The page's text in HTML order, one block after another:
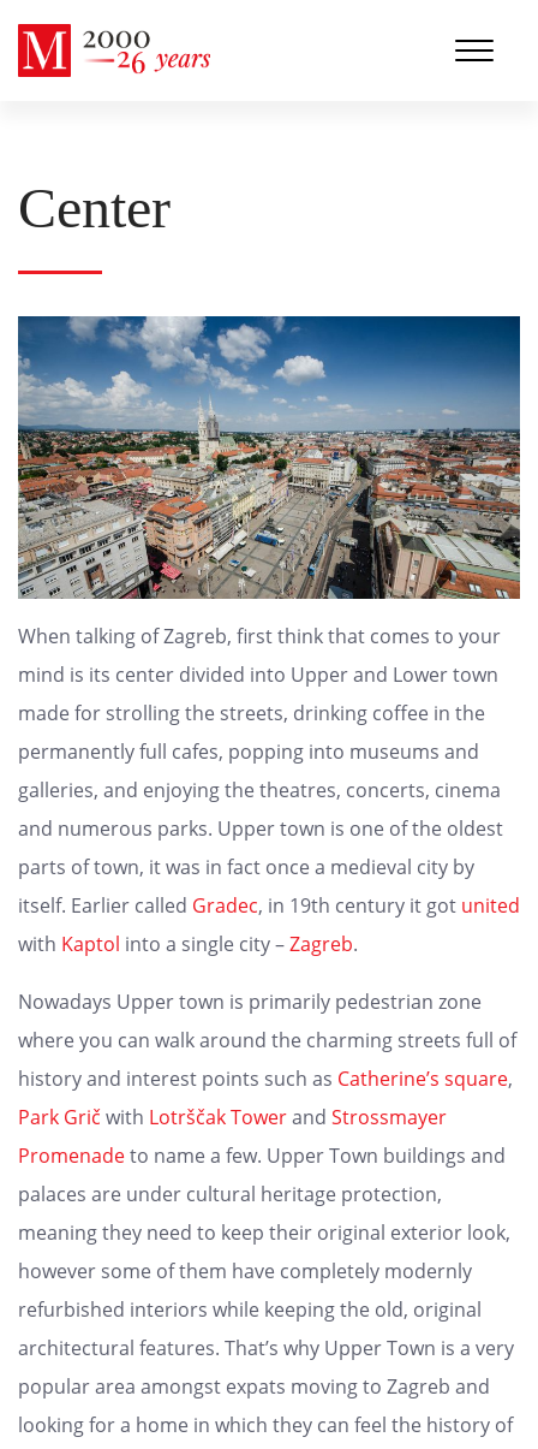
Center
When talking of Zagreb, first think that comes to your
mind is its center divided into Upper and Lower town
made for strolling the streets, drinking coffee in the
permanently full cafes, popping into museums and
galleries, and enjoying the theatres, concerts, cinema
and numerous parks. Upper town is one of the oldest
parts of town, it was in fact once a medieval city by
itself. Earlier called Gradec, in 19th century it got united
with Kaptol into a single city –Zagreb.
Nowadays Upper town is primarily pedestrian zone
where you can walk around the charming streets full of
history and interest points such as Catherine’s square,
Park Grič with Lotrščak Towerand Strossmayer
Promenadeto name a few. Upper Town buildings and
palaces are under cultural heritage protection,
meaning they need to keep their original exterior look,
however some of them have completely modernly
refurbished interiors while keeping the old, original
architectural features. That’s why Upper Town is a very
popular area amongst expats moving to Zagreb and
looking for a home in which they can feel the history of